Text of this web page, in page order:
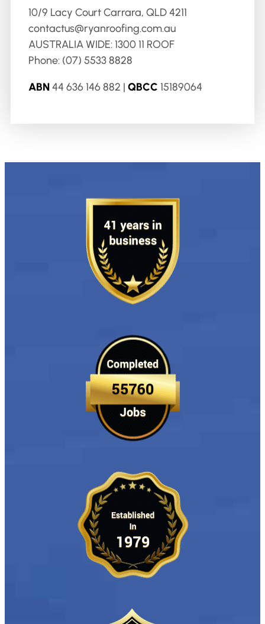
10/9 Lacy Court Carrara, QLD 4211
contactus@ryanroofing.com.au
AUSTRALIA WIDE: 1300 11 ROOF
Phone: (07) 5533 8828
ABN44 636 146 882 | QBCC 15189064